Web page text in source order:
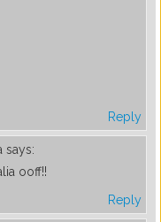
Reply
says:
ooff!!
Reply